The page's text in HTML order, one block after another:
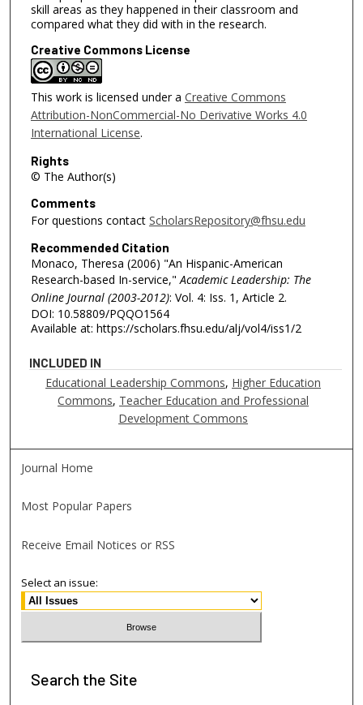
skill areas as they happened in their classroom and
compared what they did with in the research.
Creative Commons License
This work is licensed under a Creative Commons
Attribution-NonCommercial-No Derivative Works 4.0
International License.
Rights
© The Author(s)
Comments
For questions contact ScholarsRepository@fhsu.edu
Recommended Citation
Monaco, Theresa (2006) "An Hispanic-American
Research-based In-service,"Academic Leadership: The
Online Journal (2003-2012): Vol. 4: Iss. 1, Article 2.
DOI: 10.58809/PQQO1564
Available at: https://scholars.fhsu.edu/alj/vol4/iss1/2
INCLUDED IN
Educational Leadership Commons, Higher Education
Commons, Teacher Education and Professional
Development Commons
Journal Home
Most Popular Papers
Receive Email Notices or RSS
Select an issue:
Search the Site